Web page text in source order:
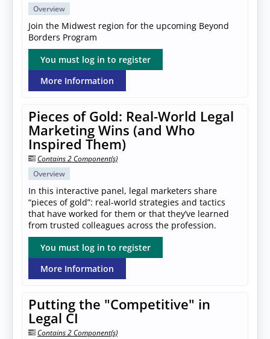
Overview
Join the Midwest region for the upcoming Beyond
Borders Program
You must log in to register
More Information
Pieces of Gold: Real-World Legal
Marketing Wins (and Who
Inspired Them)
Contains 2 Component(s)
Overview
In this interactive panel, legal marketers share
“pieces of gold”: real-world strategies and tactics
that have worked for them or that they’ve learned
from trusted colleagues across the profession.
You must log in to register
More Information
Putting the "Competitive" in
Legal CI
Contains 2 Component(s)